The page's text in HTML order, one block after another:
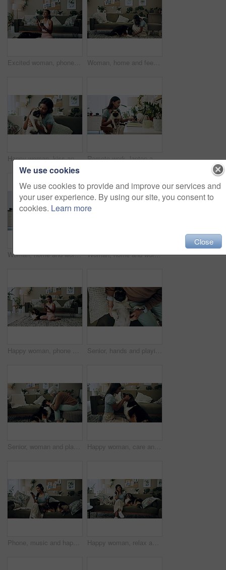
Excited woman, phone and winning in home with dog with online prize, celebration or notification. Hug, pet animal or happy Indian girl shocked by reading bonus deal, success and competition on mobile Woman, home and feeding food to dog for training, care or healthy snack for reward in lounge. Pet, animal or girl giving treat for good behavior, eating or friends together with cute english shepherd
Happy woman, kiss and play with dog in home for love, care or listen to music on headphones. Pet, animal or friends together on sofa to support, connection or Indian girl scratch cute pug in adoption Remote work, laptop and woman with dog for comfort with client, online feedback or communication. Freelancer, pug and female consultant in home office with puppy for email, review and web discussion
Woman, home and working on laptop for remote job, writer and online research for article at desk. Blog, social media and freelancer with digital post, internet and planning for web news story Woman, home and working on laptop with success, writer and online award for best article at desk. Blog growth, social media and freelancer with digital post, fist and celebration for web news story
Happy woman, phone and winning in home with dog with online prize, celebration or notification. Hug, pet animal or shocked Indian girl excited by reading bonus deal, success and competition on mobile Senior, hands and playing with dog in home for affection, bonding and companion in retirement. Elderly person, owner and comfort pug animal on top view for emotional support and stress relief on sofa
Senior, woman and playing with dog in home for affection, bonding and companion in retirement. Elderly person, owner and comfort pet animal in lounge for emotional support and stress relief on sofa Happy woman, care and play with dog in home for love, loyalty or bonding. Pet animal, smile or friends in living room for support, nose touch and Indian girl scratch cute english shepherd in adoption
Phone, music and happy woman in home with dog for dance, streaming hip hop and rock online. Headphones, pet and listening to audio, radio sound and Indian girl relax on living room sofa with mobile Happy woman, relax and music with headphones or dogs on sofa for holiday, weekend or bonding at home. Female person, pet owner and audio streaming with animals for sound or comfort on couch at house
We use cookies
We use cookies to provide and improve our services and
your user experience. By using our site, you consent to
cookies. Learn more
Close